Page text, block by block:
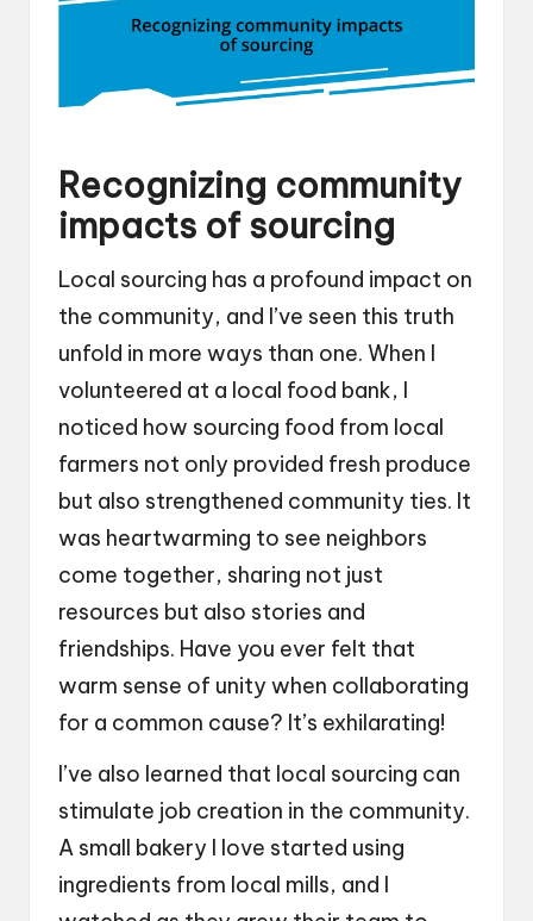
Recognizing community
impacts of sourcing
Local sourcing has a profound impact on
the community, and I’ve seen this truth
unfold in more ways than one. When I
volunteered at a local food bank, I
noticed how sourcing food from local
farmers not only provided fresh produce
but also strengthened community ties. It
was heartwarming to see neighbors
come together, sharing not just
resources but also stories and
friendships. Have you ever felt that
warm sense of unity when collaborating
for a common cause? It’s exhilarating!
I’ve also learned that local sourcing can
stimulate job creation in the community.
A small bakery I love started using
ingredients from local mills, and I